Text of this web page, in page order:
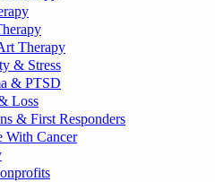
Therapy
& Stress
& PTSD
Loss
& First Responders
With Cancer